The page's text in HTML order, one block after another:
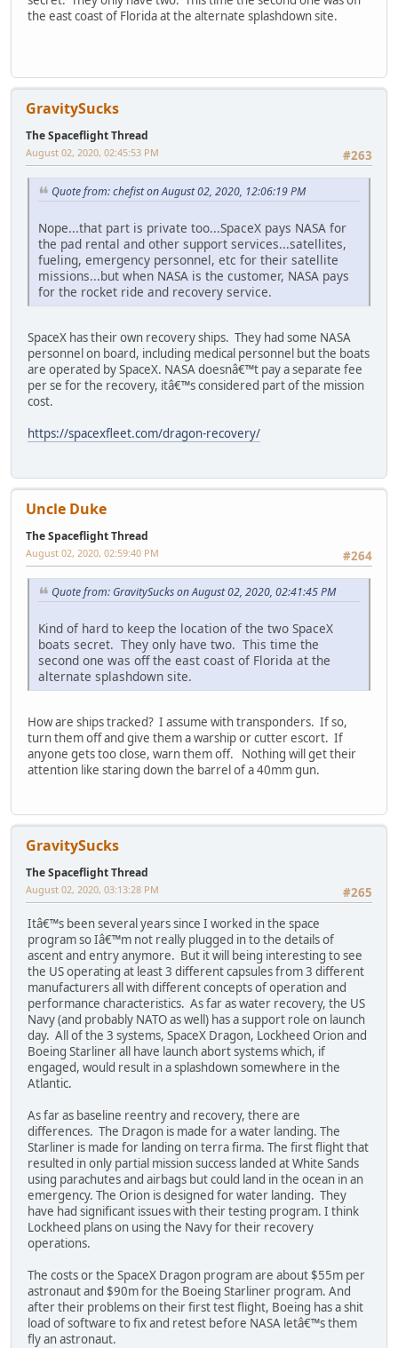
the east coast of Florida at the alternate splashdown site.
GravitySucks
The Spaceflight Thread
#263
August 02, 2020, 02:45:53 PM
Quote from: chefist on August 02, 2020, 12:06:19 PM
Nope...that part is private too...SpaceX pays NASA for
the pad rental and other support services...satellites,
fueling, emergency personnel, etc for their satellite
missions...but when NASA is the customer, NASA pays
for the rocket ride and recovery service.
SpaceX has their own recovery ships. They had some NASA
personnel on board, including medical personnel but the boats
are operated by SpaceX. NASA doesnâ€™t pay a separate fee
per se for the recovery, itâ€™s considered part of the mission
cost.
https://spacexfleet.com/dragon-recovery/
Uncle Duke
The Spaceflight Thread
#264
August 02, 2020, 02:59:40 PM
Quote from: GravitySucks on August 02, 2020, 02:41:45 PM
Kind of hard to keep the location of the two SpaceX
boats secret. They only have two. This time the
second one was off the east coast of Florida at the
alternate splashdown site.
How are ships tracked? I assume with transponders. If so,
turn them off and give them a warship or cutter escort. If
anyone gets too close, warn them off. Nothing will get their
attention like staring down the barrel of a 40mm gun.
GravitySucks
The Spaceflight Thread
#265
August 02, 2020, 03:13:28 PM
Itâ€™s been several years since I worked in the space
program so Iâ€™m not really plugged in to the details of
ascent and entry anymore. But it will being interesting to see
the US operating at least 3 different capsules from 3 different
manufacturers all with different concepts of operation and
performance characteristics. As far as water recovery, the US
Navy (and probably NATO as well) has a support role on launch
day. All of the 3 systems, SpaceX Dragon, Lockheed Orion and
Boeing Starliner all have launch abort systems which, if
engaged, would result in a splashdown somewhere in the
Atlantic.
As far as baseline reentry and recovery, there are
differences. The Dragon is made for a water landing. The
Starliner is made for landing on terra firma. The first flight that
resulted in only partial mission success landed at White Sands
using parachutes and airbags but could land in the ocean in an
emergency. The Orion is designed for water landing. They
have had significant issues with their testing program. I think
Lockheed plans on using the Navy for their recovery
operations.
The costs or the SpaceX Dragon program are about $55m per
astronaut and $90m for the Boeing Starliner program. And
after their problems on their first test flight, Boeing has a shit
load of software to fix and retest before NASA letâ€™s them
fly an astronaut.